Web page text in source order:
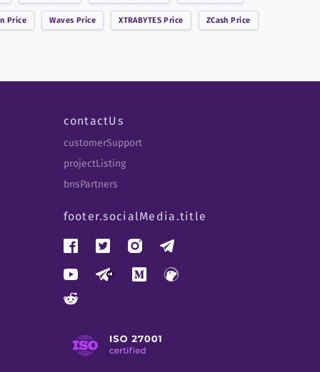
Price Waves Price XTRABYTES Price ZCash Price
contactUs
customerSupport
projectListing
bnsPartners
footer.socialMedia.title